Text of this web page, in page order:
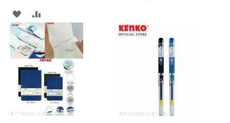
ADD
TO
WISH
LIST
TO
COMPARE
WISH